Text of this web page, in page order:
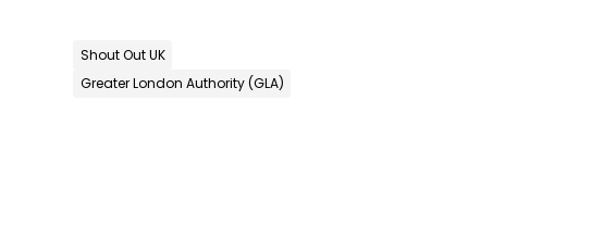
Shout Out UK
Greater London Authority (GLA)